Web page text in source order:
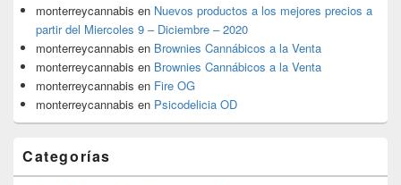
monterreycannabis en Nuevos productos a los mejores precios a
partir del Miercoles 9 – Diciembre – 2020
monterreycannabis en Brownies Cannábicos a la Venta
monterreycannabis en Brownies Cannábicos a la Venta
monterreycannabis en Fire OG
monterreycannabis en Psicodelicia OD
Categorías